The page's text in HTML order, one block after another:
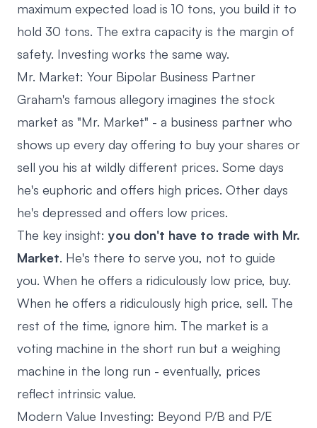
maximum expected load is 10 tons, you build it to
hold 30 tons. The extra capacity is the margin of
safety. Investing works the same way.
Mr. Market: Your Bipolar Business Partner
Graham's famous allegory imagines the stock
market as "Mr. Market" - a business partner who
shows up every day offering to buy your shares or
sell you his at wildly different prices. Some days
he's euphoric and offers high prices. Other days
he's depressed and offers low prices.
The key insight: you don't have to trade with Mr.
Market. He's there to serve you, not to guide
you. When he offers a ridiculously low price, buy.
When he offers a ridiculously high price, sell. The
rest of the time, ignore him. The market is a
voting machine in the short run but a weighing
machine in the long run - eventually, prices
reflect intrinsic value.
Modern Value Investing: Beyond P/B and P/E